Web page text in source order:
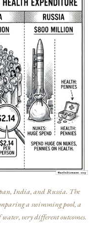
India, and Russia. The
a swimming pool, a
very different outcomes.